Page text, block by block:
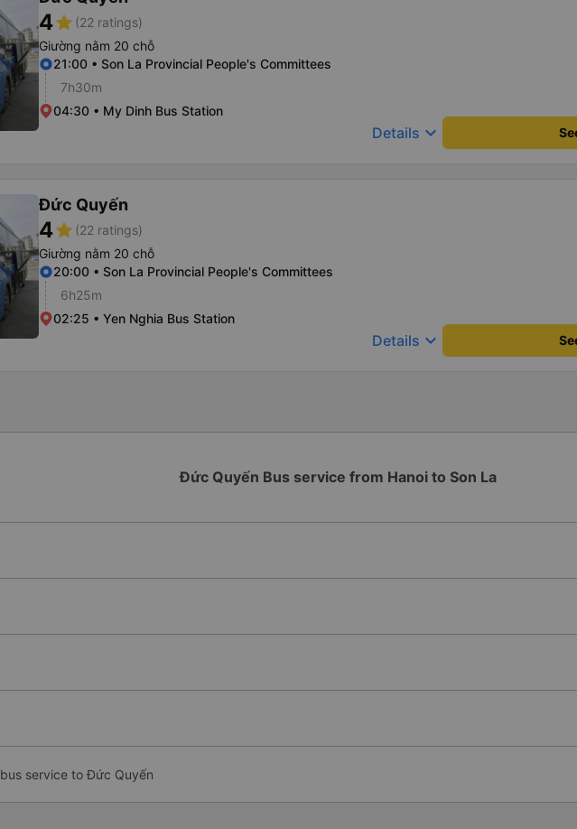
4star (22 ratings)
Giường nằm 20 chỗ
21:00 • Son La Provincial People's Committees
7h30m
04:30 • My Dinh Bus Station
Details keyboard_arrow_down
Đức Quyến
4star (22 ratings)
Giường nằm 20 chỗ
20:00 • Son La Provincial People's Committees
6h25m
02:25 • Yen Nghia Bus Station
Details keyboard_arrow_down
Đức Quyến Bus service from Hanoi to Son La
service to Đức Quyến